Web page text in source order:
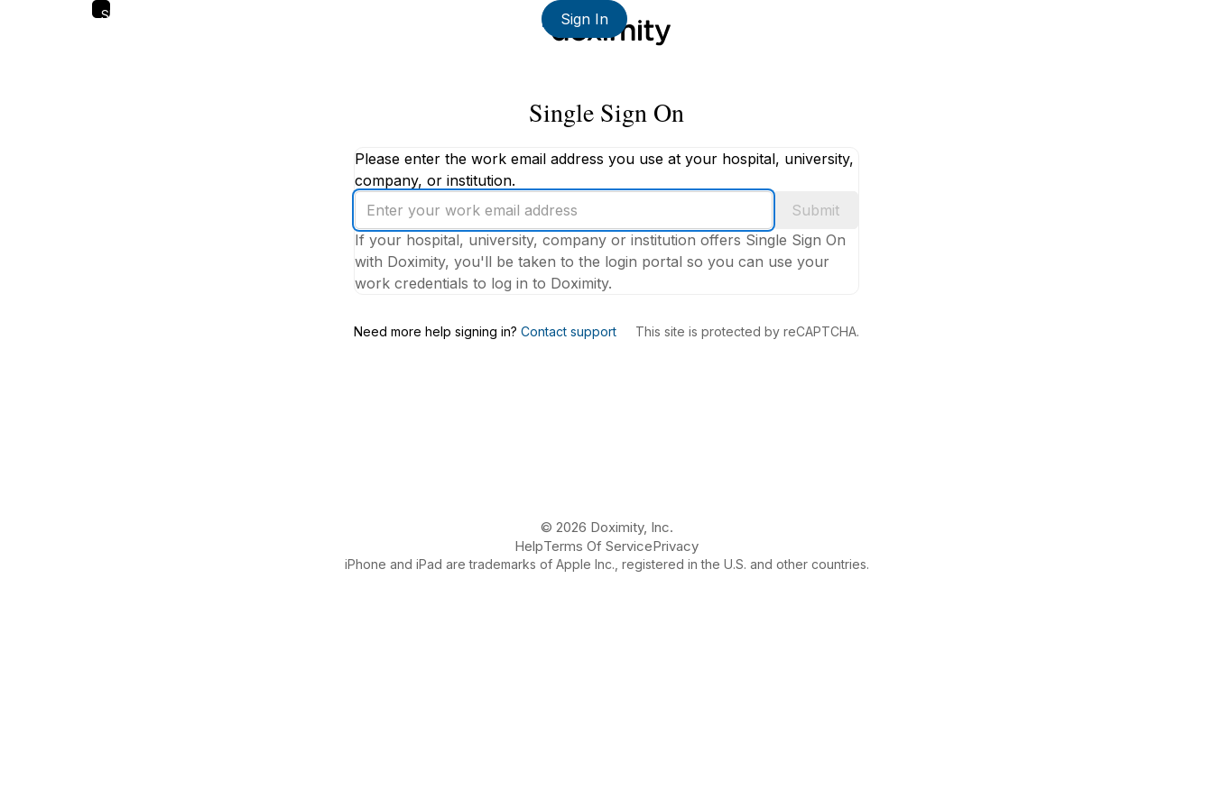
Skip
Sign In
Single Sign On
Please enter the work email address you use at your hospital, university,
company, or institution.
Enter
your
work
email
address
Submit
If your hospital, university, company or institution offers Single Sign On
with Doximity, you'll be taken to the login portal so you can use your
work credentials to log in to Doximity.
Need more help signing in? Contact support This site is protected by reCAPTCHA.
© 2026 Doximity, Inc.
HelpTerms Of ServicePrivacy
iPhone and iPad are trademarks of Apple Inc., registered in the U.S. and other countries.